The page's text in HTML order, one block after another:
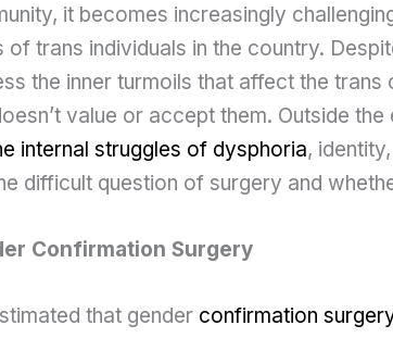
it becomes increasingly
of trans individuals in the country.
the inner turmoils that affect the
value or accept them. Outside
internal struggles of dysphoria,
difficult question of surgery and
Confirmation Surgery
that gender confirmation